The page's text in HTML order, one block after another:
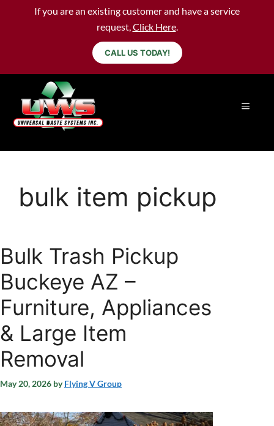
If you are an existing customer and have a service
request,Click Here.
CALL US TODAY!
bulk item pickup
Bulk Trash Pickup
Buckeye AZ –
Furniture, Appliances
& Large Item
Removal
May 20, 2026 byFlying V Group